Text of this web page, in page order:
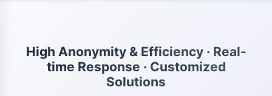
High Anonymity & Efficiency · Real-
time Response · Customized
Solutions